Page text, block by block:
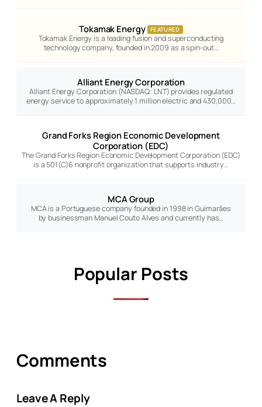
Tokamak Energy FEATURED
Tokamak Energy is a leading fusion and superconducting
technology company, founded in 2009 as a spin-out…
Alliant Energy Corporation
Alliant Energy Corporation (NASDAQ: LNT) provides regulated
energy service to approximately 1 million electric and 430,000…
Grand Forks Region Economic Development
Corporation (EDC)
The Grand Forks Region Economic Development Corporation (EDC)
is a 501(C)6 nonprofit organization that supports industry…
MCA Group
MCA is a Portuguese company founded in 1998 in Guimarães
by businessman Manuel Couto Alves and currently has…
Popular Posts
Comments
Leave A Reply